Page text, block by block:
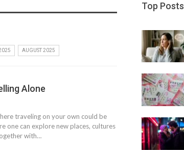
AUGUST 2025
Alone
traveling on your own could be
one can explore new places, cultures
with…
Top Posts